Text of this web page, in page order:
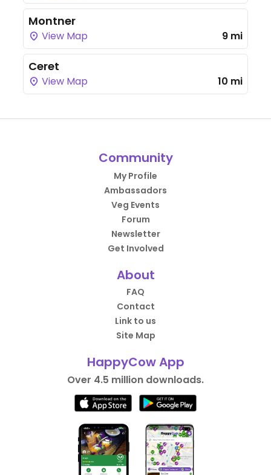
Montner
View Map 9 mi
Ceret
View Map 10 mi
Community
My Profile
Ambassadors
Veg Events
Forum
Newsletter
Get Involved
About
FAQ
Contact
Link to us
Site Map
HappyCow App
Over 4.5 million downloads.